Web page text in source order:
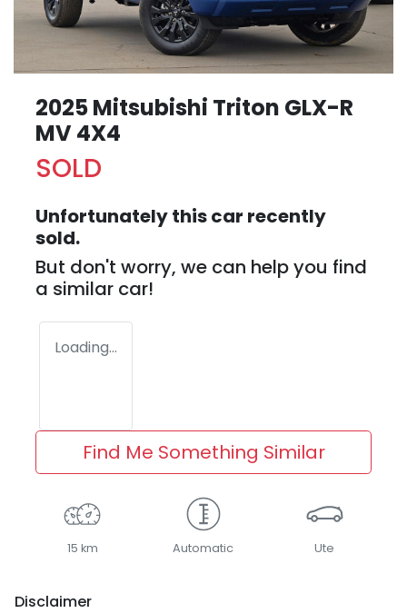
2025 Mitsubishi Triton GLX-R
MV 4X4
SOLD
Unfortunately thiscar recently
sold.
But don't worry, we can help you find
a similar car!
Loading...
Find Me Something Similar
15 km Automatic Ute
Disclaimer